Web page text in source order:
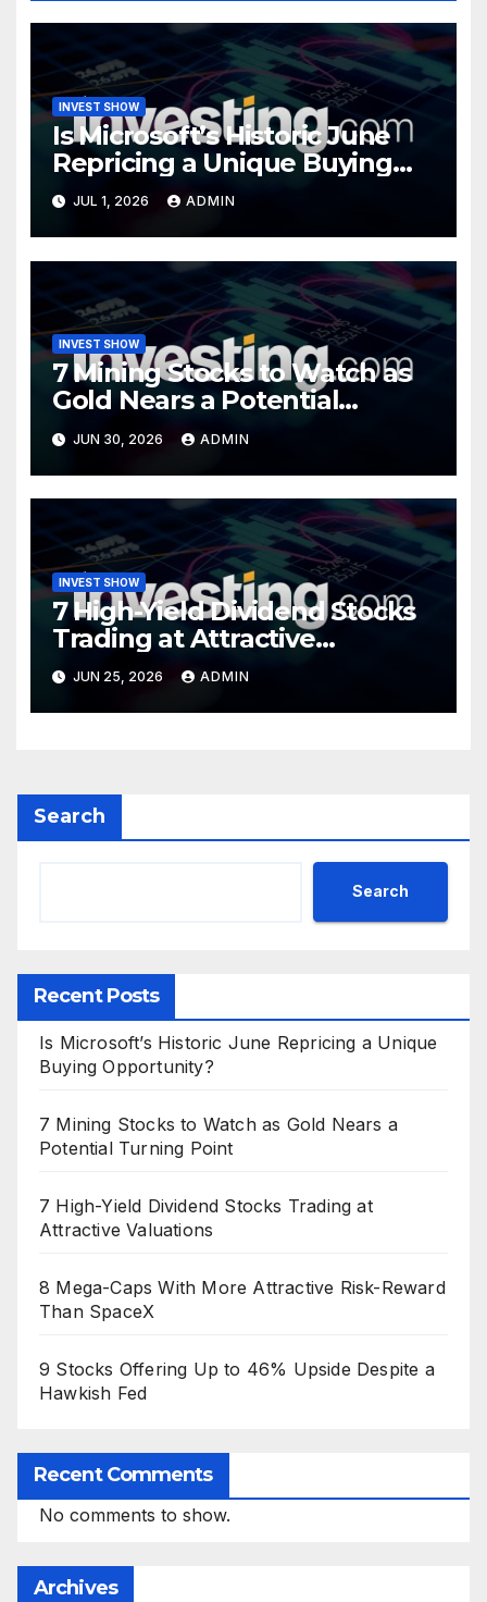
INVEST SHOW
Is Microsoft’s Historic June
Repricing a Unique Buying
Opportunity?
JUL 1, 2026 ADMIN
INVEST SHOW
7 Mining Stocks to Watch as
Gold Nears a Potential
Turning Point
JUN 30, 2026 ADMIN
INVEST SHOW
7 High-Yield Dividend Stocks
Trading at Attractive
Valuations
JUN 25, 2026 ADMIN
Search
Search
Recent Posts
Is Microsoft’s Historic June Repricing a Unique
Buying Opportunity?
7 Mining Stocks to Watch as Gold Nears a
Potential Turning Point
7 High-Yield Dividend Stocks Trading at
Attractive Valuations
8 Mega-Caps With More Attractive Risk-Reward
Than SpaceX
9 Stocks Offering Up to 46% Upside Despite a
Hawkish Fed
Recent Comments
No comments to show.
Archives